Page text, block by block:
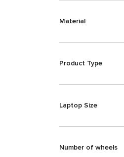
Material
Product Type
Laptop Size
Number of wheels